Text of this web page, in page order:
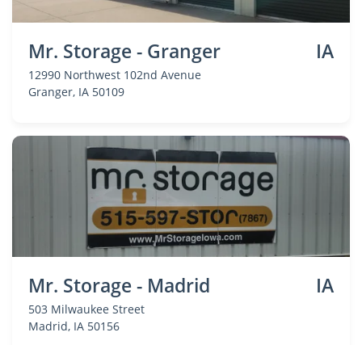
Mr. Storage - Granger IA
12990 Northwest 102nd Avenue
Granger, IA 50109
Mr. Storage - Madrid IA
503 Milwaukee Street
Madrid, IA 50156